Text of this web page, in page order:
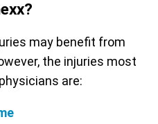
may benefit from
the injuries most
are: